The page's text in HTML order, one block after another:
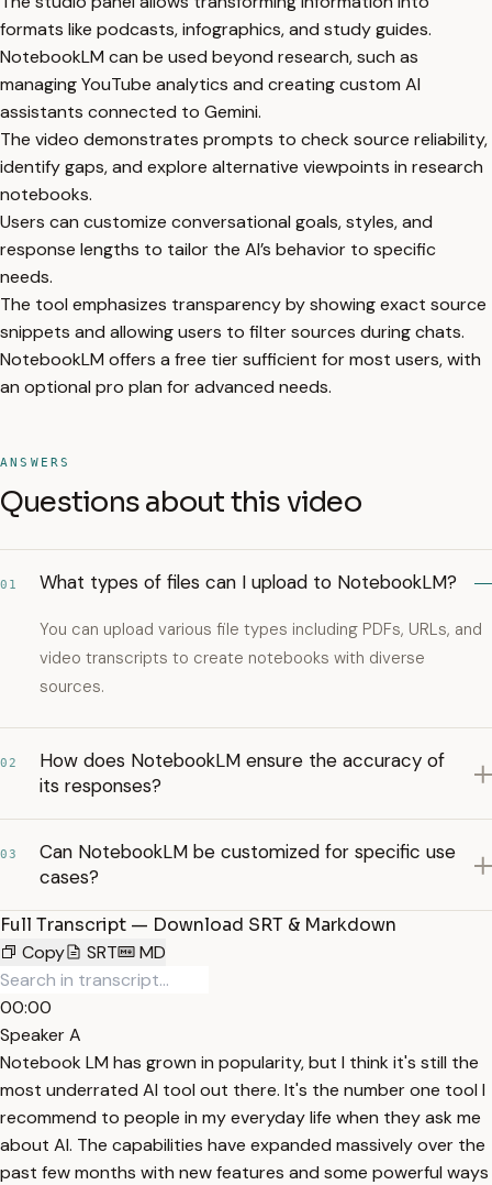
formats like podcasts, infographics, and study guides.
NotebookLM can be used beyond research, such as
managing YouTube analytics and creating custom AI
assistants connected to Gemini.
The video demonstrates prompts to check source reliability,
identify gaps, and explore alternative viewpoints in research
notebooks.
Users can customize conversational goals, styles, and
response lengths to tailor the AI’s behavior to specific
needs.
The tool emphasizes transparency by showing exact source
snippets and allowing users to filter sources during chats.
NotebookLM offers a free tier sufficient for most users, with
an optional pro plan for advanced needs.
ANSWERS
Questions about this video
01 What types of files can I upload to NotebookLM?
You can upload various file types including PDFs, URLs, and
video transcripts to create notebooks with diverse
sources.
02
How does NotebookLM ensure the accuracy of
its responses?
03
Can NotebookLM be customized for specific use
cases?
Full Transcript — Download SRT & Markdown
Copy
SRT MD
00:00
Speaker A
Notebook LM has grown in popularity, but I think it's still the
most underrated AI tool out there. It's the number one tool I
recommend to people in my everyday life when they ask me
about AI. The capabilities have expanded massively over the
past few months with new features and some powerful ways